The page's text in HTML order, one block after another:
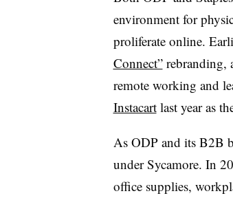
environment for
proliferate online.
Connect”rebranding,
remote working and
Instacartlast year as
As ODP and its B2B
under Sycamore. In
office supplies,